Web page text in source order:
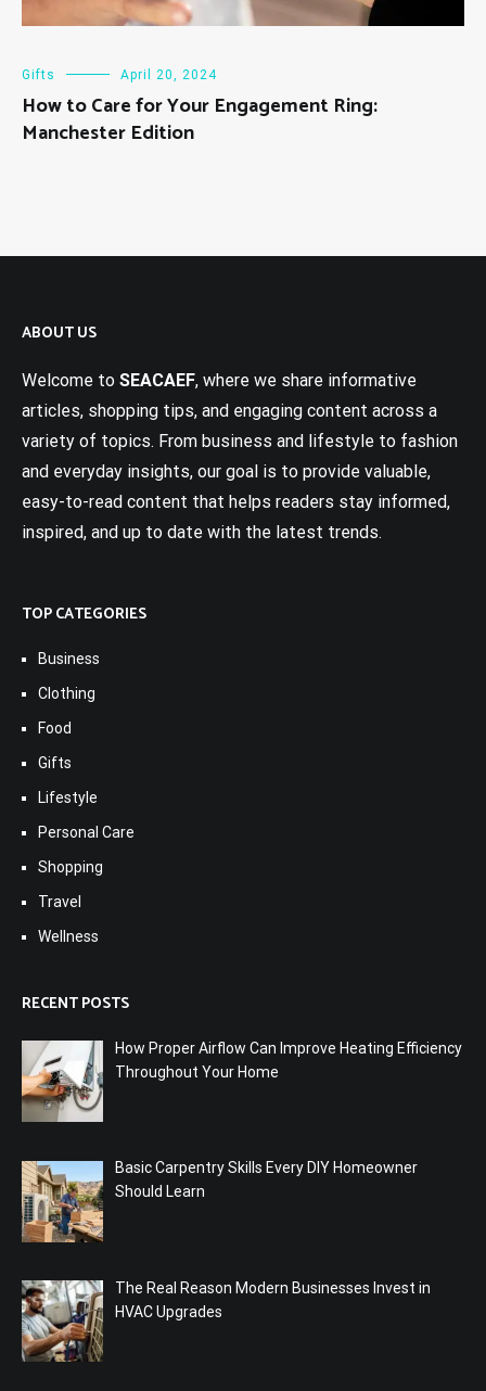
Gifts April 20, 2024
How to Care for Your Engagement Ring:
Manchester Edition
ABOUT US
Welcome to SEACAEF, where we share informative
articles, shopping tips, and engaging content across a
variety of topics. From business and lifestyle to fashion
and everyday insights, our goal is to provide valuable,
easy-to-read content that helps readers stay informed,
inspired, and up to date with the latest trends.
TOP CATEGORIES
Business
Clothing
Food
Gifts
Lifestyle
Personal Care
Shopping
Travel
Wellness
RECENT POSTS
How Proper Airflow Can Improve Heating Efficiency
Throughout Your Home
Basic Carpentry Skills Every DIY Homeowner
Should Learn
The Real Reason Modern Businesses Invest in
HVAC Upgrades